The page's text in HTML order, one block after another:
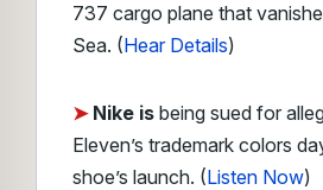
737 cargo plane that
Sea. (Hear Details)
➤ Nike is being sued for
Eleven’s trademark colors
shoe’s launch. (Listen Now)